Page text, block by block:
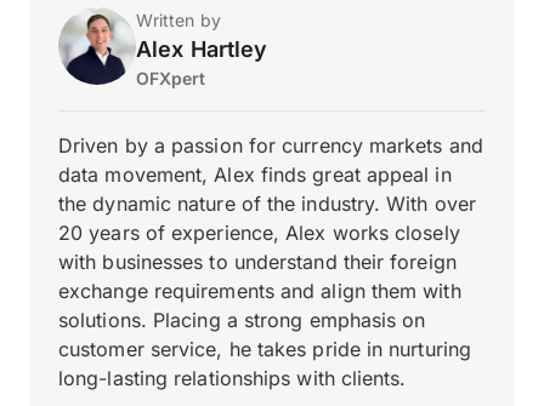
Written by
Alex Hartley
OFXpert
Driven by a passion for currency markets and
data movement, Alex finds great appeal in
the dynamic nature of the industry. With over
20 years of experience, Alex works closely
with businesses to understand their foreign
exchange requirements and align them with
solutions. Placing a strong emphasis on
customer service, he takes pride in nurturing
long-lasting relationships with clients.